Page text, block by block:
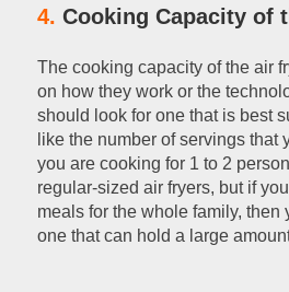
4. Cooking Capacity of
The cooking capacity of the air
on how they work or the
should look for one that is best
like the number of servings that
you are cooking for 1 to 2
regular-sized air fryers, but if
meals for the whole family, then
one that can hold a large